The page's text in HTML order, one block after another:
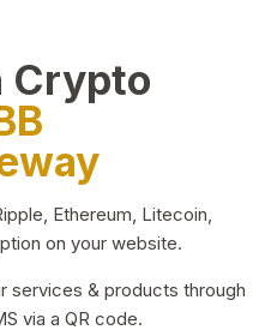
Crypto
Ethereum, Litecoin,
on your website.
services & products through
via a QR code.